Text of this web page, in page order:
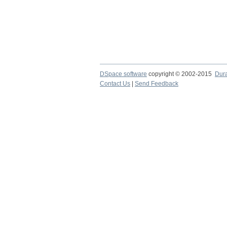
DSpace software copyright © 2002-2015
Contact Us
Send Feedback